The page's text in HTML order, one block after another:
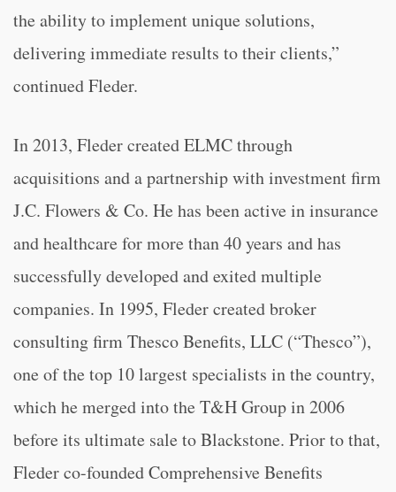
the ability to implement unique solutions,
delivering immediate results to their clients,”
continued Fleder.
In 2013, Fleder created ELMC through
acquisitions and a partnership with investment firm
J.C. Flowers & Co. He has been active in insurance
and healthcare for more than 40 years and has
successfully developed and exited multiple
companies. In 1995, Fleder created broker
consulting firm Thesco Benefits, LLC (“Thesco”),
one of the top 10 largest specialists in the country,
which he merged into the T&H Group in 2006
before its ultimate sale to Blackstone. Prior to that,
Fleder co-founded Comprehensive Benefits